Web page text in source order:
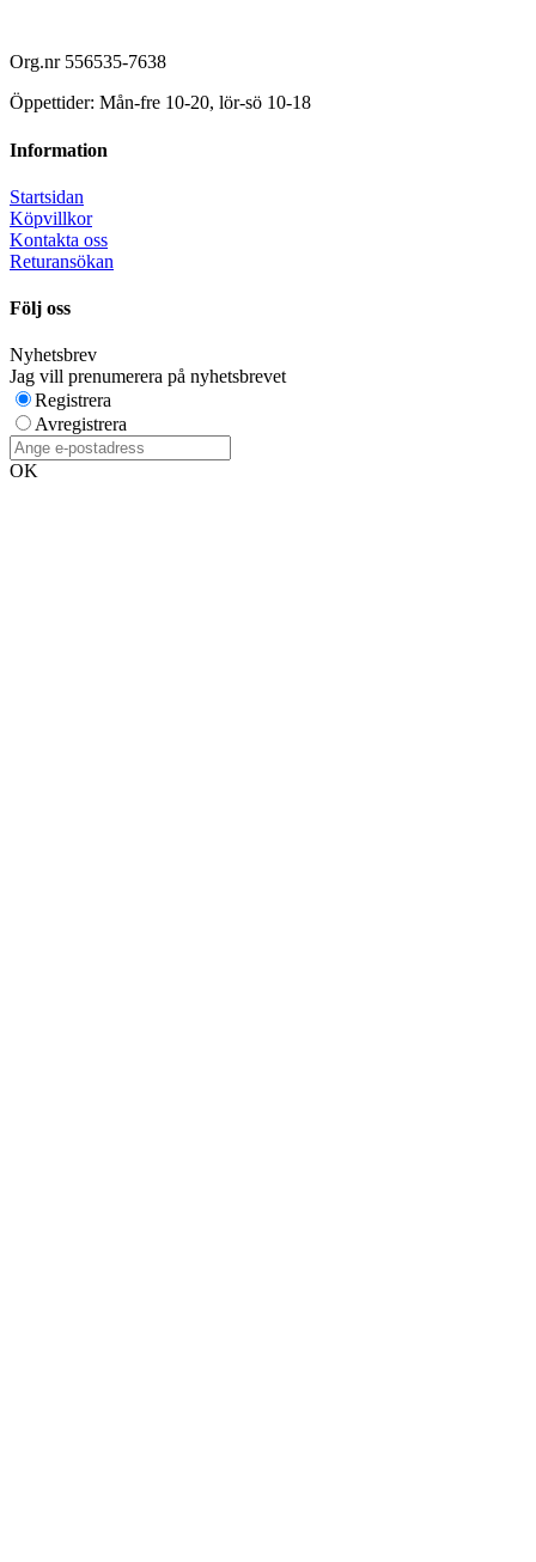
Org.nr 556535-7638
Öppettider: Mån-fre 10-20, lör-sö 10-18
Information
Startsidan
Köpvillkor
Kontakta oss
Returansökan
Följ oss
Nyhetsbrev
Jag vill prenumerera på nyhetsbrevet
Registrera
Avregistrera
OK